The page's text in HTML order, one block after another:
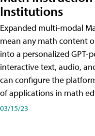
Institutions
Expanded multi-modal
mean any math content
into a personalized
interactive text, audio,
can configure the
of applications in math
03/15/23